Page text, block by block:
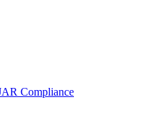
Compliance